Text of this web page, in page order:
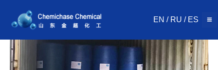
content
EN / RU / ES